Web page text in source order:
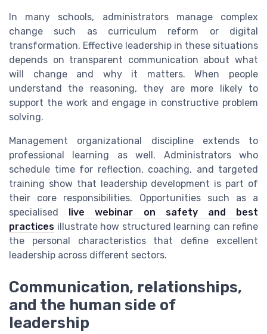
In many schools, administrators manage complex
change such as curriculum reform or digital
transformation. Effective leadership in these situations
depends on transparent communication about what
will change and why it matters. When people
understand the reasoning, they are more likely to
support the work and engage in constructive problem
solving.
Management organizational discipline extends to
professional learning as well. Administrators who
schedule time for reflection, coaching, and targeted
training show that leadership development is part of
their core responsibilities. Opportunities such as a
specialised live webinar on safety and best
practices illustrate how structured learning can refine
the personal characteristics that define excellent
leadership across different sectors.
Communication, relationships,
and the human side of
leadership